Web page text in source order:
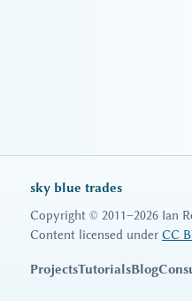
sky blue trades
Copyright © 2011–2026 Ian
Content licensed under CC
ProjectsTutorialsBlog